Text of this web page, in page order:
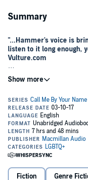
Summary
"...Hammer's voice is
listen to it long enough,
Vulture.com
*Now a major motion
starring Armie Hammer
Celebrate André
audiobook, read by
ANew York TimesNotable
APublishers Weekly
A Washington Post Best
Fiction Genre